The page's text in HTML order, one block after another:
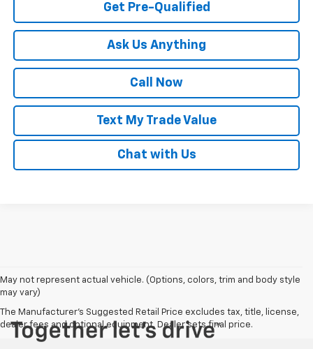
Get Pre-Qualified
Ask Us Anything
Call Now
Text My Trade Value
Chat with Us
May not represent actual vehicle. (Options, colors, trim and body style
may vary)
The Manufacturer's Suggested Retail Price excludes tax, title, license,
dealer fees and optional equipment. Dealer sets final price.